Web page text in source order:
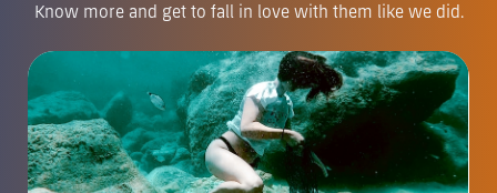
Know more and get to fall in love with them like we did.